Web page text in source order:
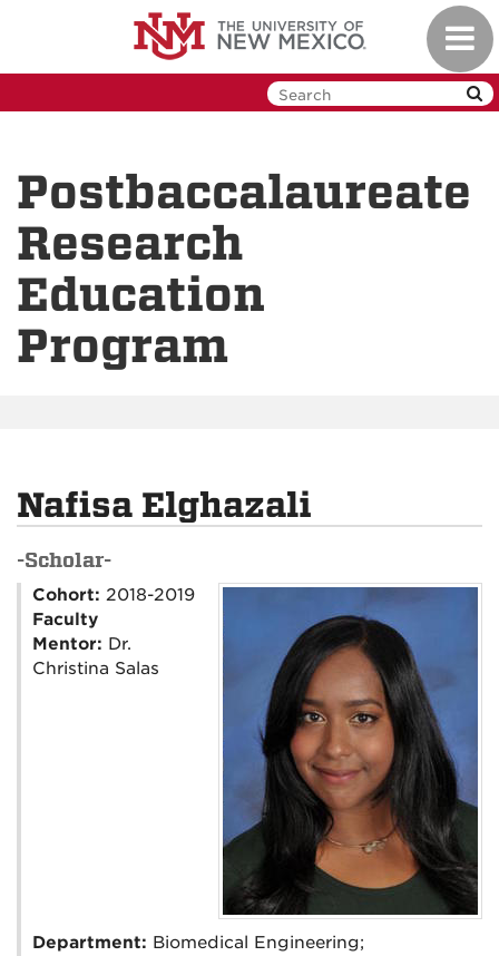
Postbaccalaureate
Research
Education
Program
Nafisa Elghazali
-Scholar-
Cohort: 2018-2019
Faculty
Mentor: Dr.
Christina Salas
Department: Biomedical Engineering;